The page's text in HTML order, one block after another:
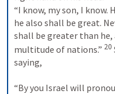
“I know, my son, I know.
he also shall be great.
shall be greater than he,
multitude of nations.” 20
saying,
“By you Israel will